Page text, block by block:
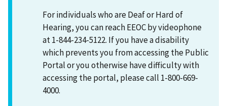
For individuals who are Deaf or Hard of
Hearing, you can reach EEOC by videophone
at 1-844-234-5122. If you have a disability
which prevents you from accessing the Public
Portal or you otherwise have difficulty with
accessing the portal, please call 1-800-669-
4000.